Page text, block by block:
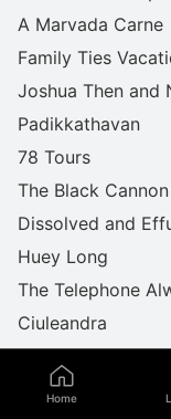
A Marvada Carne
Family Ties
Joshua Then and
Padikkathavan
78 Tours
The Black
Dissolved and
Huey Long
The Telephone
Ciuleandra
Movers & Shakers
Love Hotel
Home